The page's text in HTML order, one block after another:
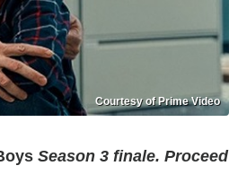
Courtesy of Prime Video
Season 3 finale. Proceed